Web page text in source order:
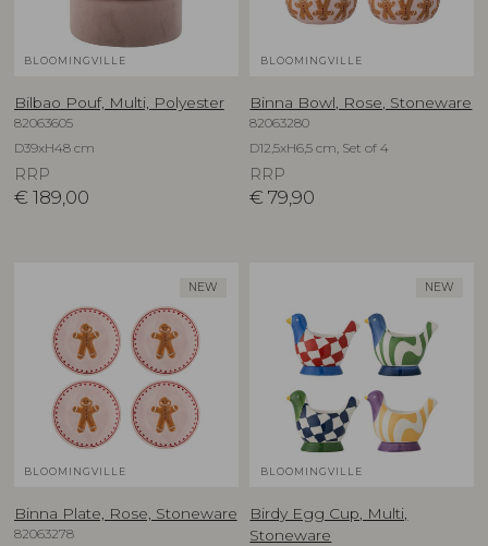
BLOOMINGVILLE
Bilbao Pouf, Multi, Polyester
82063605
D39xH48 cm
RRP
€ 189,00
BLOOMINGVILLE
Binna Bowl, Rose, Stoneware
82063280
D12,5xH6,5 cm, Set of 4
RRP
€ 79,90
NEW
BLOOMINGVILLE
Binna Plate, Rose, Stoneware
82063278
NEW
BLOOMINGVILLE
Birdy Egg Cup, Multi,
Stoneware